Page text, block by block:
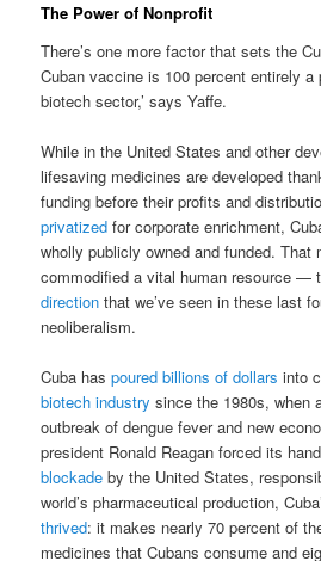
The Power of Nonprofit
There’s one more factor that sets the
Cuban vaccine is 100 percent entirely a
biotech sector,’ says Yaffe.
While in the United States and other
lifesaving medicines are developed
funding before their profits and
privatized for corporate enrichment,
wholly publicly owned and funded. That
commodified a vital human resource —
direction that we’ve seen in these last
neoliberalism.
Cuba haspoured billions of dollars into
biotech industry since the 1980s, when
outbreak of dengue fever and new
president Ronald Reagan forced its
blockade by the United States,
world’s pharmaceutical production,
thrived: it makes nearly 70 percent of
medicines that Cubans consume and